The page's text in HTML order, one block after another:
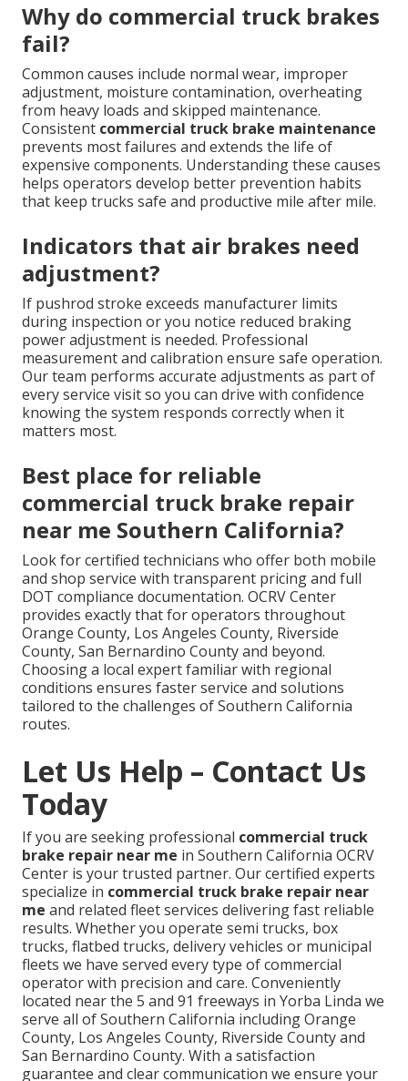
Why do commercial truck brakes
fail?
Common causes include normal wear, improper
adjustment, moisture contamination, overheating
from heavy loads and skipped maintenance.
Consistent commercial truck brake maintenance
prevents most failures and extends the life of
expensive components. Understanding these causes
helps operators develop better prevention habits
that keep trucks safe and productive mile after mile.
Indicators that air brakes need
adjustment?
If pushrod stroke exceeds manufacturer limits
during inspection or you notice reduced braking
power adjustment is needed. Professional
measurement and calibration ensure safe operation.
Our team performs accurate adjustments as part of
every service visit so you can drive with confidence
knowing the system responds correctly when it
matters most.
Best place for reliable
commercial truck brake repair
near me Southern California?
Look for certified technicians who offer both mobile
and shop service with transparent pricing and full
DOT compliance documentation. OCRV Center
provides exactly that for operators throughout
Orange County, Los Angeles County, Riverside
County, San Bernardino County and beyond.
Choosing a local expert familiar with regional
conditions ensures faster service and solutions
tailored to the challenges of Southern California
routes.
Let Us Help – Contact Us
Today
If you are seeking professional commercial truck
brake repair near me in Southern California OCRV
Center is your trusted partner. Our certified experts
specialize in commercial truck brake repair near
me and related fleet services delivering fast reliable
results. Whether you operate semi trucks, box
trucks, flatbed trucks, delivery vehicles or municipal
fleets we have served every type of commercial
operator with precision and care. Conveniently
located near the 5 and 91 freeways in Yorba Linda we
serve all of Southern California including Orange
County, Los Angeles County, Riverside County and
San Bernardino County. With a satisfaction
guarantee and clear communication we ensure your